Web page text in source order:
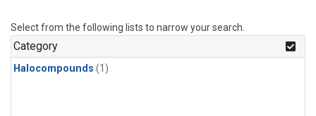
Select from the following lists to narrow your search.
Category
Halocompounds (1)